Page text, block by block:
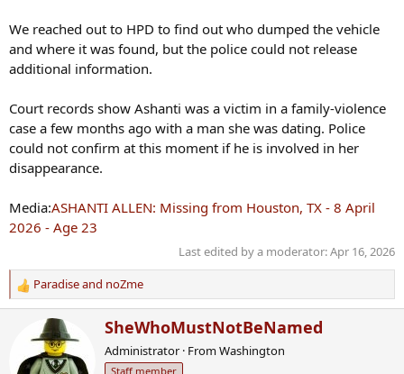
We reached out to HPD to find out who dumped the vehicle
and where it was found, but the police could not release
additional information.
Court records show Ashanti was a victim in a family‑violence
case a few months ago with a man she was dating. Police
could not confirm at this moment if he is involved in her
disappearance.
Media:ASHANTI ALLEN: Missing from Houston, TX - 8 April
2026 - Age 23
Last edited by a moderator:Apr 16, 2026
R
e
Paradiseand noZme
W
i
SheWhoMustNotBeNamed
Administrator · FromWashington
Staff member